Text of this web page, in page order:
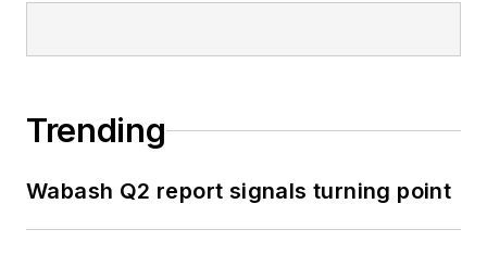
Trending
Wabash Q2 report signals turning point